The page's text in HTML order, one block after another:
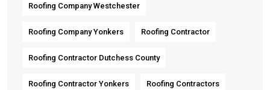
Roofing Company Westchester
Roofing Company Yonkers Roofing Contractor
Roofing Contractor Dutchess County
Roofing Contractor Yonkers Roofing Contractors